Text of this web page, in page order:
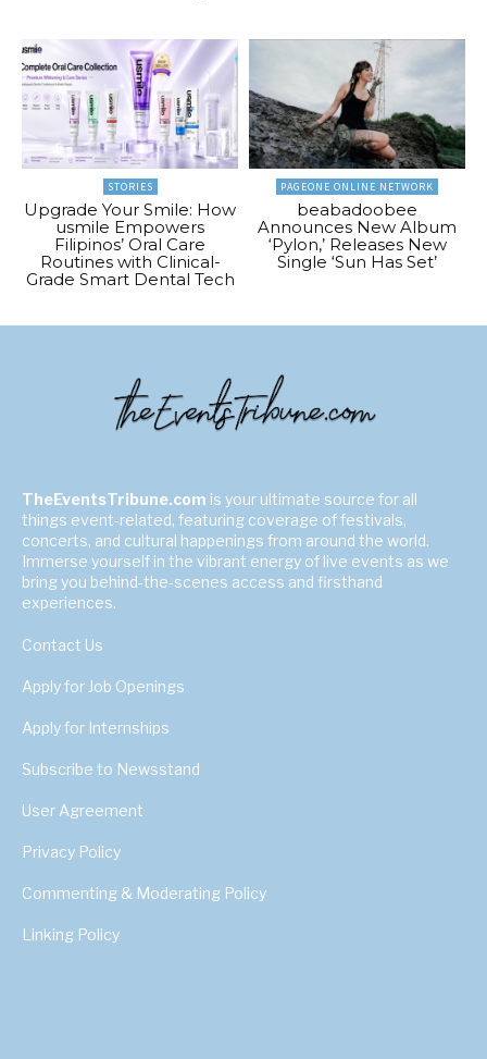
STORIES
Upgrade Your Smile: How
usmile Empowers
Filipinos’ Oral Care
Routines with Clinical-
Grade Smart Dental Tech
PAGEONE ONLINE NETWORK
beabadoobee
Announces New Album
‘Pylon,’ Releases New
Single ‘Sun Has Set’
TheEventsTribune.com is your ultimate source for all
things event-related, featuring coverage of festivals,
concerts, and cultural happenings from around the world.
Immerse yourself in the vibrant energy of live events as we
bring you behind-the-scenes access and firsthand
experiences.
Contact Us
Apply for Job Openings
Apply for Internships
Subscribe to Newsstand
User Agreement
Privacy Policy
Commenting & Moderating Policy
Linking Policy